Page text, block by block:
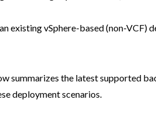
an existing vSphere-based (non-VCF)
summarizes the latest supported
deployment scenarios.